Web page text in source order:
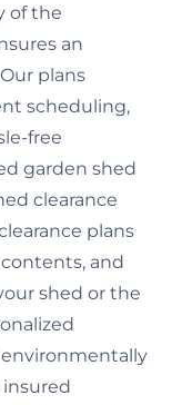
of the
an
plans
scheduling,
free
garden shed
clearance
plans
and
shed or the
insured